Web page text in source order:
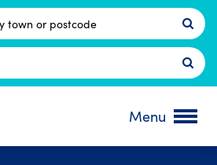
Postcode
Menu